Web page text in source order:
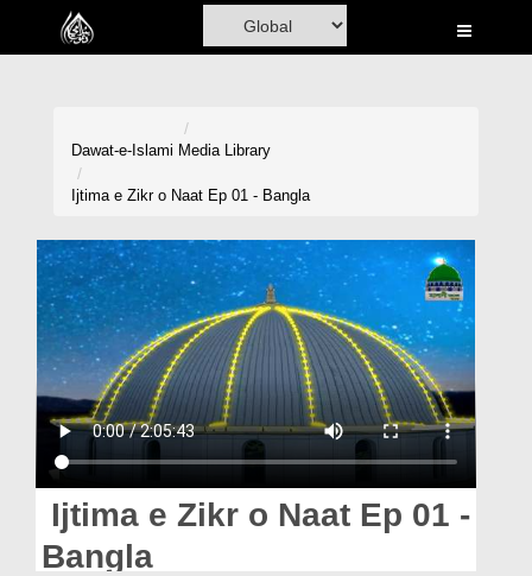
Home
Volunteer Portal
Rohani Ilaj
Donation
Magazine
Departments
Dawat-e-Islami Media Library
Ijtima e Zikr o Naat Ep 01 - Bangla
Ijtima e Zikr o Naat Ep 01 -
Bangla